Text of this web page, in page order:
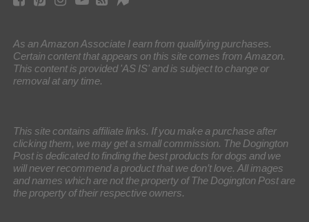
As an Amazon Associate I earn from qualifying purchases.
Certain content that appears on this site comes from Amazon.
This content is provided 'AS IS' and is subject to change or
removal at any time.
This site contains affiliate links. If you make a purchase after
clicking them, we may get a small commission. The Dogington
Post is dedicated to finding the best products for dogs and we
will never recommend a product that we don’t love. All images
and names which are not the property of The Dogington Post are
the property of their respective owners.